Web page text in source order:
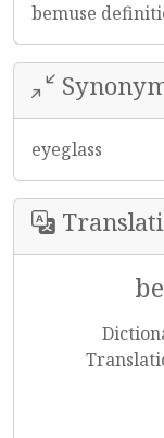
bemuse
eyeglass